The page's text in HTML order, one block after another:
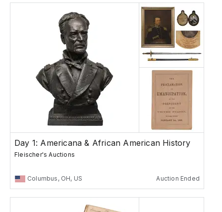
Day 1: Americana & African American History
Fleischer's Auctions
Columbus, OH, US Auction Ended